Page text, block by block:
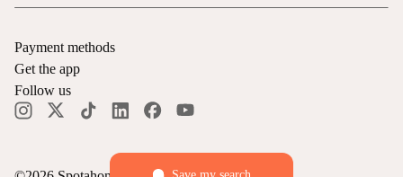
Payment methods
Get the app
Follow us